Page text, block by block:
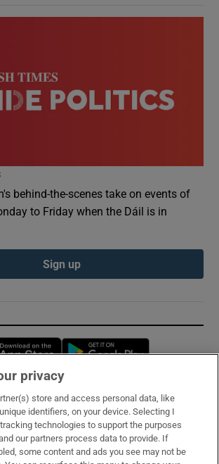
behind-the-scenes take on events of
to Friday when the Dáil is in
Sign up
Opens in new window
privacy
store and access personal data, like
identifiers, on your device. Selecting I
technologies to support the purposes
our partners process data to provide. If
some content and ads you see may not be